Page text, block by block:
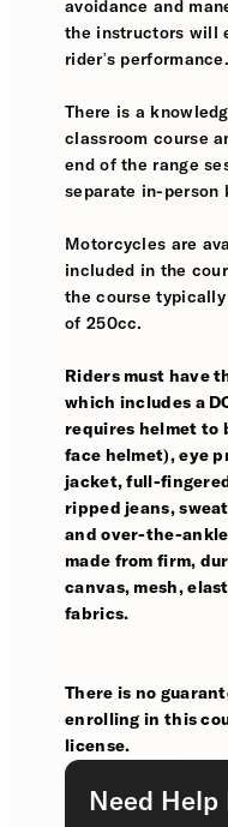
avoidance and
the instructors will
rider's performance.
There is a
classroom course
end of the range
separate in-person
Motorcycles are
included in the
the course
of 250cc.
Riders must have
which includes a
requires helmet to
face helmet), eye
jacket, full-
ripped jeans,
and over-the-
made from firm,
canvas, mesh,
fabrics.
There is no
enrolling in this
license.
Need